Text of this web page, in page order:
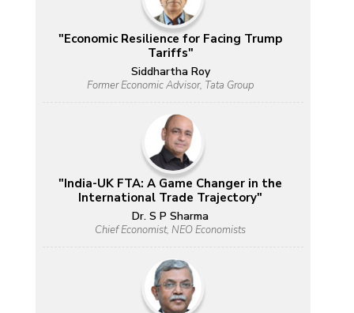
"Economic Resilience for Facing Trump
Tariffs"
Siddhartha Roy
Former Economic Advisor, Tata Group
"India-UK FTA: A Game Changer in the
International Trade Trajectory"
Dr. S P Sharma
Chief Economist, NEO Economists